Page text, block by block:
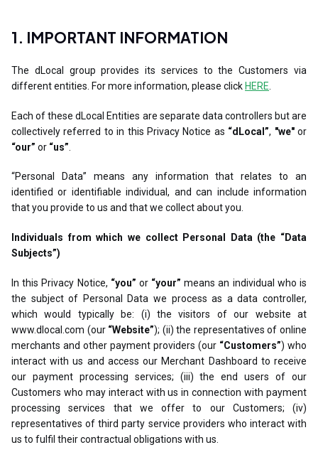
1. IMPORTANT INFORMATION
The dLocal group provides its services to the Customers via
different entities. For more information, please click HERE.
Each of these dLocal Entities are separate data controllers but are
collectively referred to in this Privacy Notice as “dLocal”, "we"or
“our” or “us”
“Personal Data” means any information that relates to an
identified or identifiable individual, and can include information
that you provide to us and that we collect about you.
Individuals from which we collect Personal Data (the “Data
Subjects”)
In this Privacy Notice, “you” or “your” means an individual who is
the subject of Personal Data we process as a data controller,
which would typically be: (i) the visitors of our website at
www.dlocal.com (our “Website”); (ii) the representatives of online
merchants and other payment providers (our “Customers”) who
interact with us and access our Merchant Dashboard to receive
our payment processing services; (iii) the end users of our
Customers who may interact with us in connection with payment
processing services that we offer to our Customers; (iv)
representatives of third party service providers who interact with
us to fulfil their contractual obligations with us.